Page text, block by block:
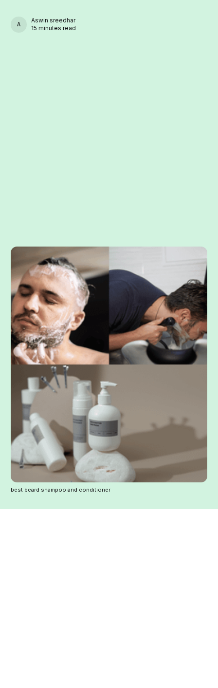
ASWIN SREEDHAR
Aswin sreedhar
15 minutes read
best beard shampoo and conditioner